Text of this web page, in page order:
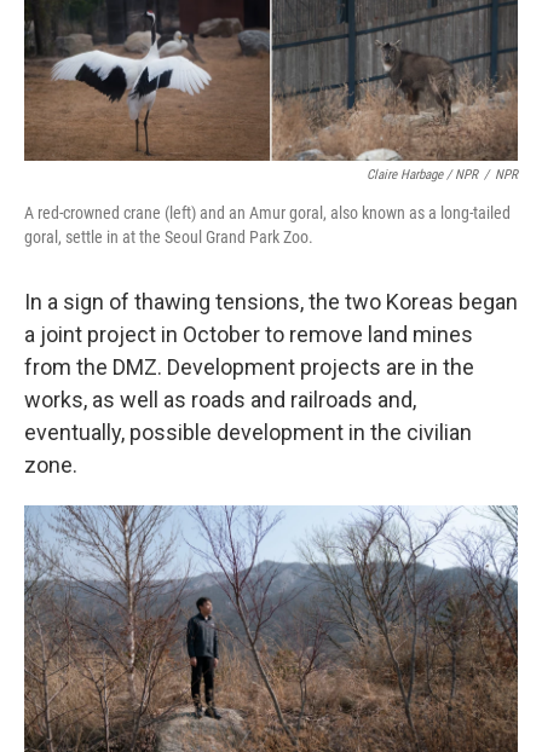
Claire Harbage / NPR / NPR
A red-crowned crane (left) and an Amur goral, also known as a long-tailed
goral, settle in at the Seoul Grand Park Zoo.
In a sign of thawing tensions, the two Koreas began
a joint project in October to remove land mines
from the DMZ. Development projects are in the
works, as well as roads and railroads and,
eventually, possible development in the civilian
zone.